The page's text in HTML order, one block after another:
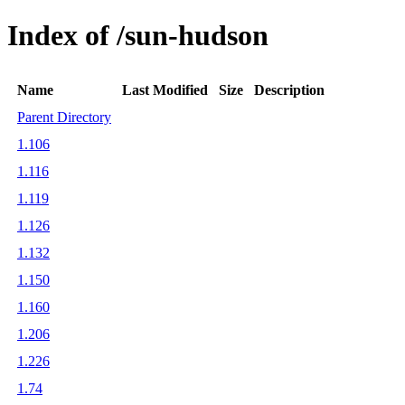
Index of /sun-hudson
Name Last Modified Size
Description
Parent Directory
1.106
1.116
1.119
1.126
1.132
1.150
1.160
1.206
1.226
1.74